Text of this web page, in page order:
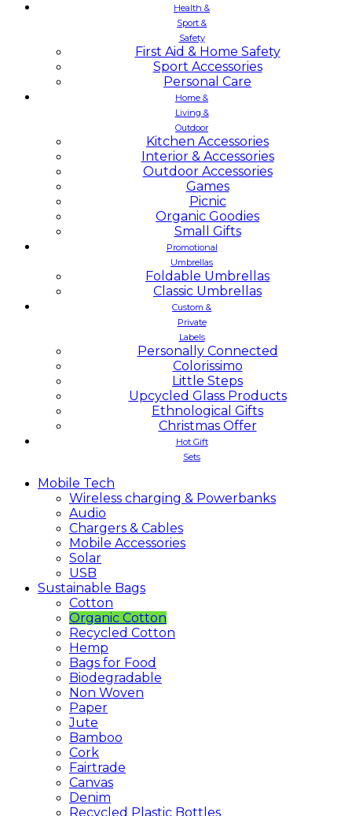
Health &
Sport &
Safety
First Aid & Home Safety
Sport Accessories
Personal Care
Home &
Living &
Outdoor
Kitchen Accessories
Interior & Accessories
Outdoor Accessories
Games
Picnic
Organic Goodies
Small Gifts
Promotional
Umbrellas
Foldable Umbrellas
Classic Umbrellas
Custom &
Private
Labels
Personally Connected
Colorissimo
Little Steps
Upcycled Glass Products
Ethnological Gifts
Christmas Offer
Hot Gift
Sets
Mobile Tech
Wireless charging & Powerbanks
Audio
Chargers & Cables
Mobile Accessories
Solar
USB
Sustainable Bags
Cotton
Organic Cotton
Recycled Cotton
Hemp
Bags for Food
Biodegradable
Non Woven
Paper
Jute
Bamboo
Cork
Fairtrade
Canvas
Denim
Recycled Plastic Bottles